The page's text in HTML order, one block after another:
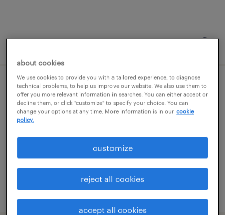
posted july 28, 2026
assistant project manager
hartford, connecticut
posted july 31, 2026
about cookies
We use cookies to provide you with a tailored experience, to diagnose
technical problems, to help us improve our website. We also use them to
offer you more relevant information in searches. You can either accept or
decline them, or click "customize" to specify your choice. You can
change your options at any time. More information is in our cookie
policy.
customize
reject all cookies
accept all cookies